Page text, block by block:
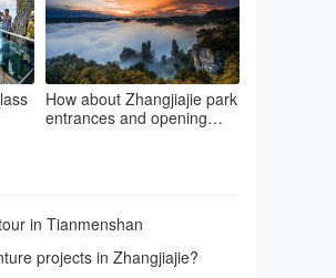
How about Zhangjiajie park
entrances and opening
in Tianmenshan
projects in Zhangjiajie?